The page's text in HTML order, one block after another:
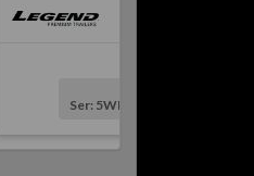
Ser: 5WMBE1724V1019547